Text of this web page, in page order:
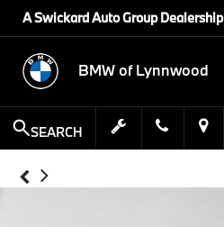
A Swickard Auto Group Dealership
BMW of Lynnwood
SEARCH